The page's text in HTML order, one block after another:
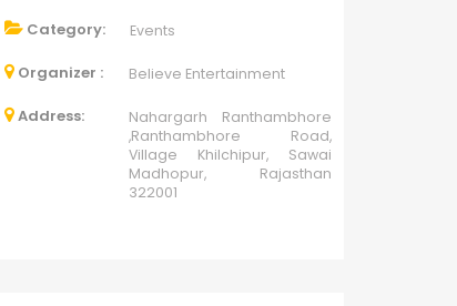
Category: Events
Organizer : Believe Entertainment
Address:
Nahargarh Ranthambhore
,Ranthambhore Road,
Village Khilchipur, Sawai
Madhopur, Rajasthan
322001